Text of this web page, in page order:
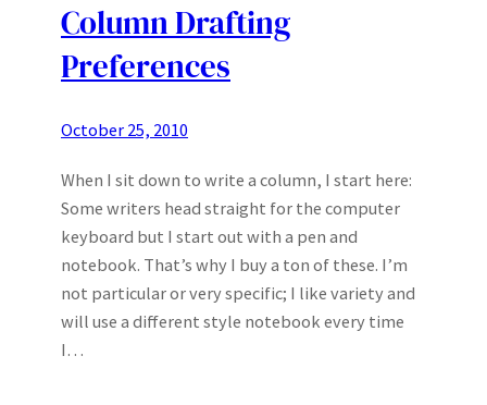
Column Drafting
Preferences
October 25, 2010
When I sit down to write a column, I start here:
Some writers head straight for the computer
keyboard but I start out with a pen and
notebook. That’s why I buy a ton of these. I’m
not particular or very specific; I like variety and
will use a different style notebook every time
I…